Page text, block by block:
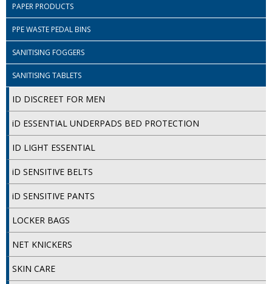
DISHWASHING AND GLASSWASHING
ISOPROPYL ALCOHOL 99.9%
KITCHEN CLEANING
CHRISTMAS 2026
Commercial and Garden Furniture
Facilities & Cleaning Contractors Supplies
PAPER PRODUCTS
PPE WASTE PEDAL BINS
SANITISING FOGGERS
SANITISING TABLETS
ID DISCREET FOR MEN
iD ESSENTIAL UNDERPADS BED PROTECTION
ID LIGHT ESSENTIAL
iD SENSITIVE BELTS
iD SENSITIVE PANTS
LOCKER BAGS
NET KNICKERS
SKIN CARE